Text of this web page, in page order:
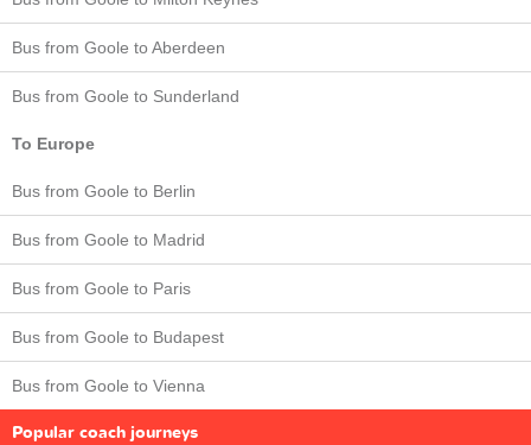
Bus from Goole to Aberdeen
Bus from Goole to Sunderland
To Europe
Bus from Goole to Berlin
Bus from Goole to Madrid
Bus from Goole to Paris
Bus from Goole to Budapest
Bus from Goole to Vienna
Popular coach journeys